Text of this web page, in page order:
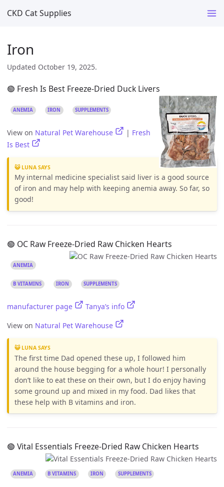
CKD Cat Supplies
Iron
Updated October 19, 2025.
🟢 Fresh Is Best Freeze-Dried Duck Livers
ANEMIA IRON SUPPLEMENTS
View on Natural Pet Warehouse | Fresh
Is Best
😺 LUNA SAYS
My internal medicine specialist said liver is a good source
of iron and may help with keeping anemia away. So far, so
good!
🟢 OC Raw Freeze-Dried Raw Chicken Hearts
ANEMIA
B VITAMINS IRON SUPPLEMENTS
manufacturer page
Tanya’s info
View on Natural Pet Warehouse
😺 LUNA SAYS
The first time Dad opened these up, I followed him
around the house begging for a whole hour! I personally
don’t like to eat these on their own, but I do enjoy having
some ground up and mixed in my food. Dad likes that
these help with B vitamins and iron.
🟢 Vital Essentials Freeze-Dried Raw Chicken Hearts
ANEMIA B VITAMINS IRON SUPPLEMENTS